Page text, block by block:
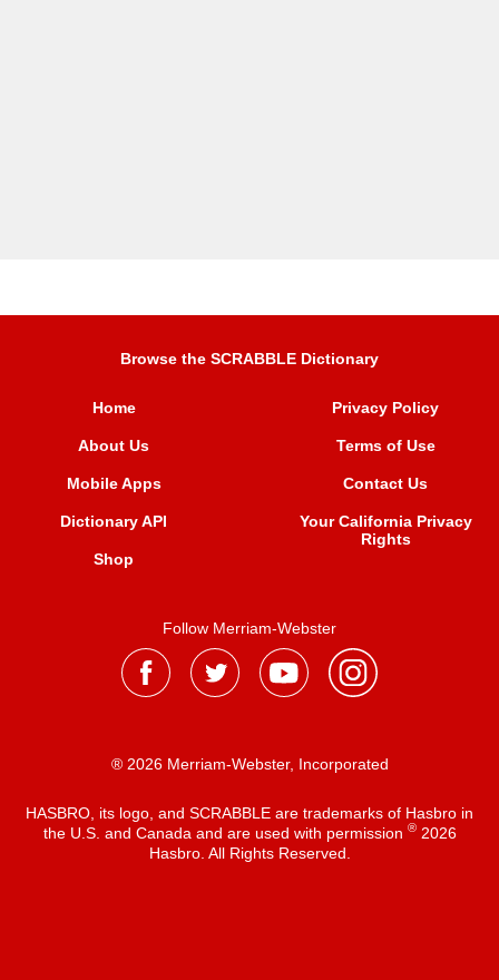
Browse the SCRABBLE Dictionary
Home
About Us
Mobile Apps
Dictionary API
Shop
Privacy Policy
Terms of Use
Contact Us
Your California Privacy
Rights
Follow Merriam-Webster
® 2026 Merriam-Webster, Incorporated
HASBRO, its logo, and SCRABBLE are trademarks of Hasbro in
the U.S. and Canada and are used with permission ®2026
Hasbro. All Rights Reserved.